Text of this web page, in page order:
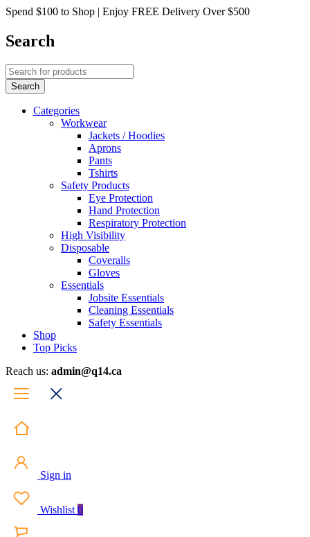
Spend $100 to Shop | Enjoy FREE Delivery Over $500
Search
Categories
Workwear
Jackets / Hoodies
Aprons
Pants
Tshirts
Safety Products
Eye Protection
Hand Protection
Respiratory Protection
High Visibility
Disposable
Coveralls
Gloves
Essentials
Jobsite Essentials
Cleaning Essentials
Safety Essentials
Shop
Top Picks
Reach us: admin@q14.ca
Sign in
Wishlist 0